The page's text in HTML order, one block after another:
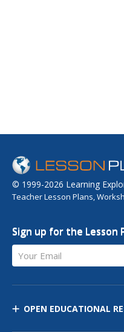
© 1999-2026 Learning
Teacher Lesson Plans,
Sign up for the
Your Email
OPEN EDUCATIONAL